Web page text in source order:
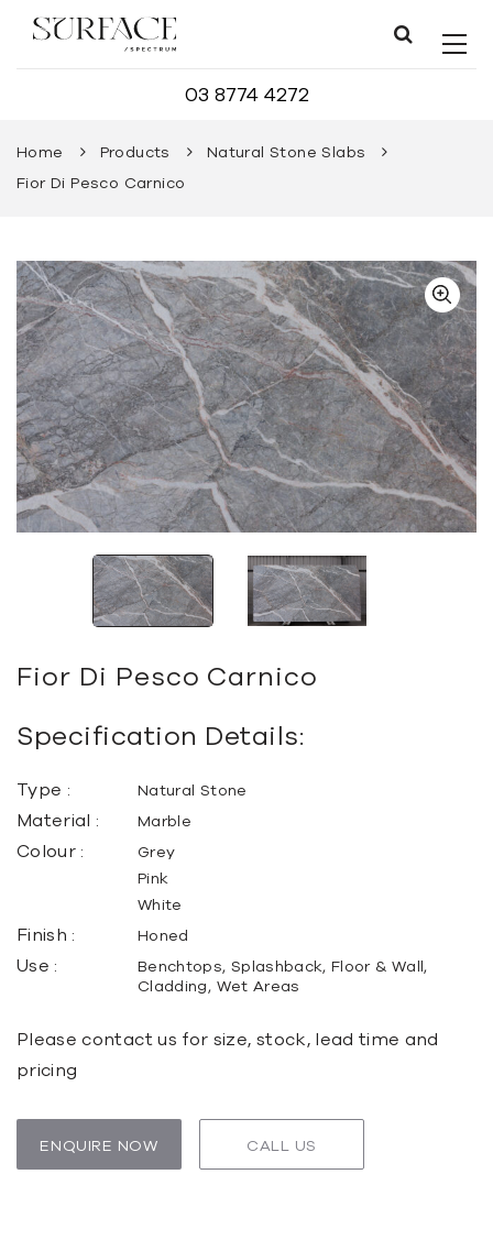
03 8774 4272
Home Products
Natural Stone Slabs
Fior Di Pesco Carnico
Fior Di Pesco Carnico
Specification Details:
Type : Natural Stone
Material : Marble
Colour :
Grey
Pink
White
Finish : Honed
Use :
Benchtops, Splashback, Floor & Wall,
Cladding, Wet Areas
Please contact us for size, stock, lead time and
pricing
ENQUIRE NOW CALL US